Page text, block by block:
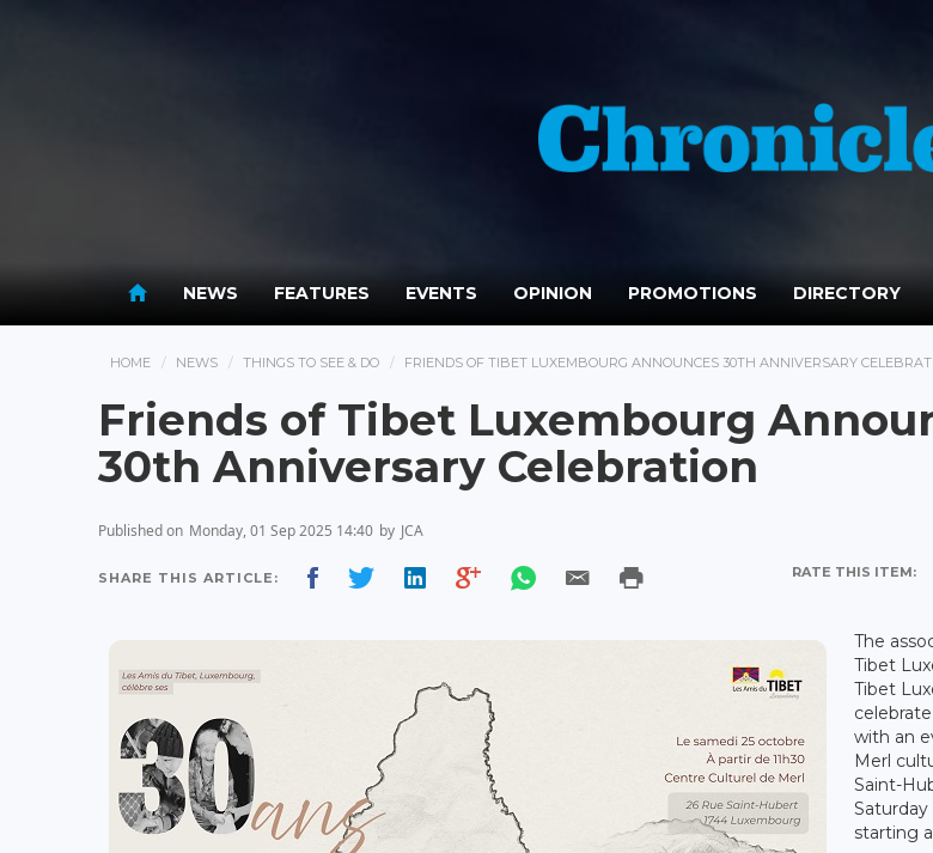
NEWS FEATURES EVENTS OPINION PROMOTIONS DIRECTORY
HOME NEWS THINGS TO SEE & DO FRIENDS OF TIBET LUXEMBOURG ANNOUNCES 30TH ANNIVERSARY
Friends of Tibet Luxembourg
30th Anniversary Celebration
Published on Monday, 01 Sep 2025 14:40 by JCA
SHARE THIS ARTICLE: RATE THIS ITEM:
The
Tibet
Tibet
with an
Merl
Saint-
Saturday
starting